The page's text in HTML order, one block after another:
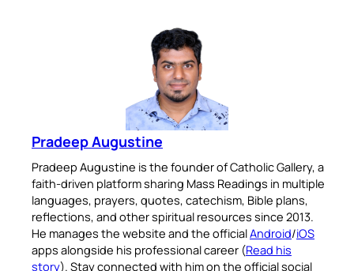
Pradeep Augustine
Pradeep Augustine is the founder of Catholic Gallery, a
faith-driven platform sharing Mass Readings in multiple
languages, prayers, quotes, catechism, Bible plans,
reflections, and other spiritual resources since 2013.
He manages the website and the officialAndroid/iOS
apps alongside his professional career (Read his
story). Stay connected with him on the official social